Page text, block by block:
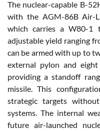
The nuclear-capable B-
with the AGM-86B Air-
which carries a W80-1
adjustable yield ranging
can be armed with up to
external pylon and
providing a standoff
missile. This
strategic targets
systems. The internal
future air-launched